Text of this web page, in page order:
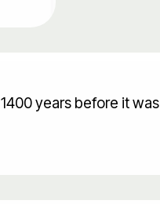
years before it was